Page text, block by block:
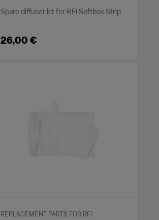
Spare diffuser kit for RFi Softbox Strip
26,00 €
REPLACEMENT PARTS FOR RFI